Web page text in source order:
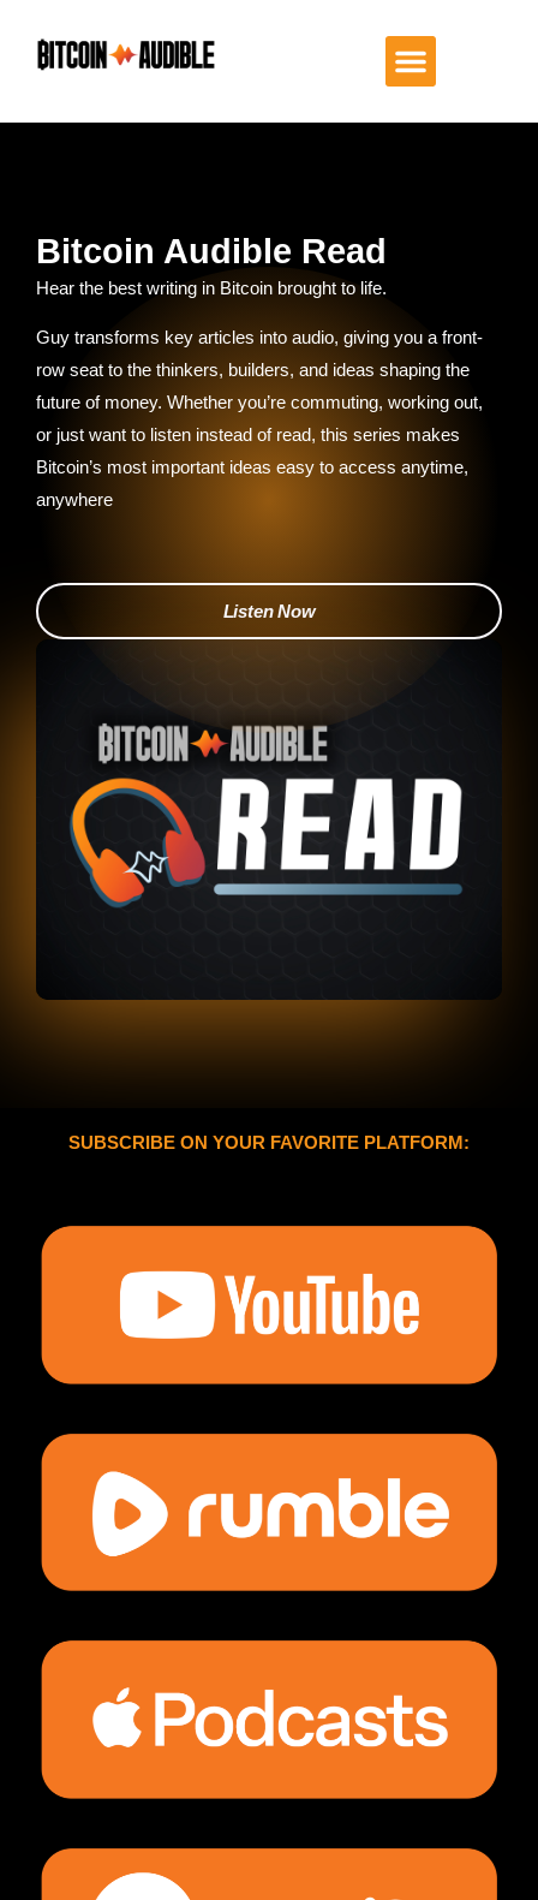
Bitcoin Audible Read
Hear the best writing in Bitcoin brought to life.
Guy transforms key articles into audio, giving you a front-
row seat to the thinkers, builders, and ideas shaping the
future of money. Whether you’re commuting, working out,
or just want to listen instead of read, this series makes
Bitcoin’s most important ideas easy to access anytime,
anywhere
Listen Now
SUBSCRIBE ON YOUR FAVORITE PLATFORM: